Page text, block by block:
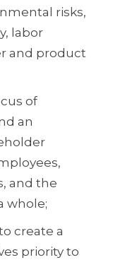
risks,
labor
and product
of
an
and the
whole;
create a
priority to